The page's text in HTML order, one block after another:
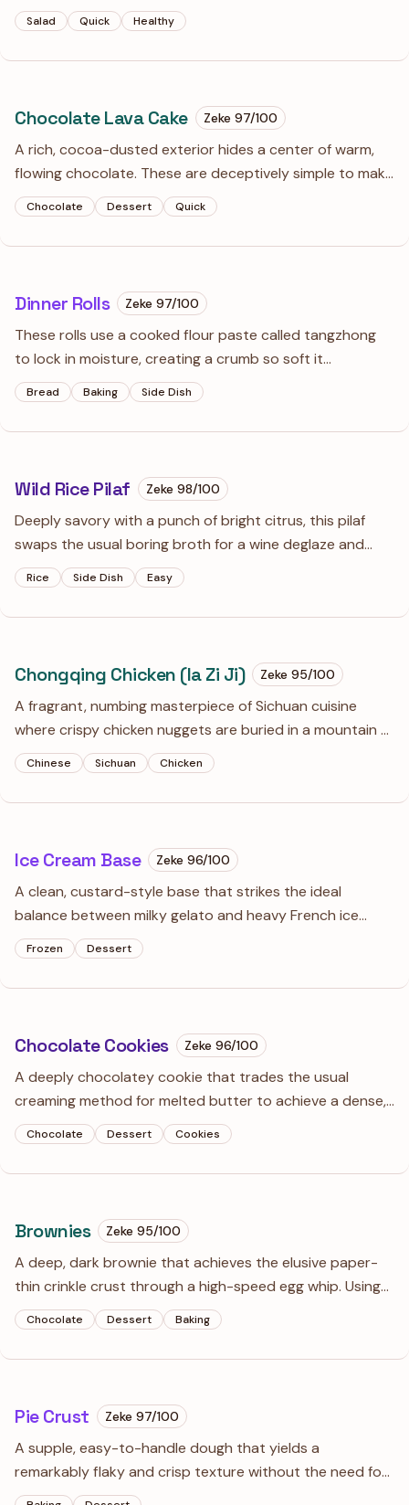
actually has a backbone. It’s light enough for a summer
lunch but punchy enough to cut through heavy grilled
meats.
Salad Quick Healthy
Chocolate Lava Cake Zeke 97/100
A rich, cocoa-dusted exterior hides a center of warm,
flowing chocolate. These are deceptively simple to make
but rely entirely on pulling them from the oven while the
center still has a nervous jiggle.
Chocolate Dessert Quick
Dinner Rolls Zeke 97/100
These rolls use a cooked flour paste called tangzhong
to lock in moisture, creating a crumb so soft it
practically melts. The long overnight rise develops a
deep, buttery flavor that puts standard quick-bread
recipes to shame.
Bread Baking Side Dish
Wild Rice Pilaf Zeke 98/100
Deeply savory with a punch of bright citrus, this pilaf
swaps the usual boring broth for a wine deglaze and
plenty of fresh lemon. It’s an earthy, textured side dish
that actually holds its own next to roasted meats or
hearty vegetables.
Rice Side Dish Easy
Chongqing Chicken (la Zi Ji) Zeke 95/100
A fragrant, numbing masterpiece of Sichuan cuisine
where crispy chicken nuggets are buried in a mountain of
toasted chilies. The goal is the 'mala' sensation—a
balance of sharp heat and tingling citrus notes from the
peppercorns.
Chinese Sichuan Chicken
Ice Cream Base Zeke 96/100
A clean, custard-style base that strikes the ideal
balance between milky gelato and heavy French ice
cream. It’s engineered for a smooth scoop and serves as
a blank canvas for high-quality vanilla or seasonal
variations.
Frozen Dessert
Chocolate Cookies Zeke 96/100
A deeply chocolatey cookie that trades the usual
creaming method for melted butter to achieve a dense,
fudge-like chew. The addition of potato starch and an
extra yolk ensures these stay soft and moist for days,
never veering into cakey territory.
Chocolate Dessert Cookies
Brownies Zeke 95/100
A deep, dark brownie that achieves the elusive paper-
thin crinkle crust through a high-speed egg whip. Using
both Dutch-process cocoa and melted dark chocolate
creates a profile that is intensely rich and sophisticated.
Chocolate Dessert Baking
Pie Crust Zeke 97/100
A supple, easy-to-handle dough that yields a
remarkably flaky and crisp texture without the need for
a food processor. This reliable base works for any pie